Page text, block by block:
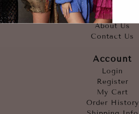
Occasions
Accessories
About Us
Contact Us
Account
Login
Register
My Cart
Order History